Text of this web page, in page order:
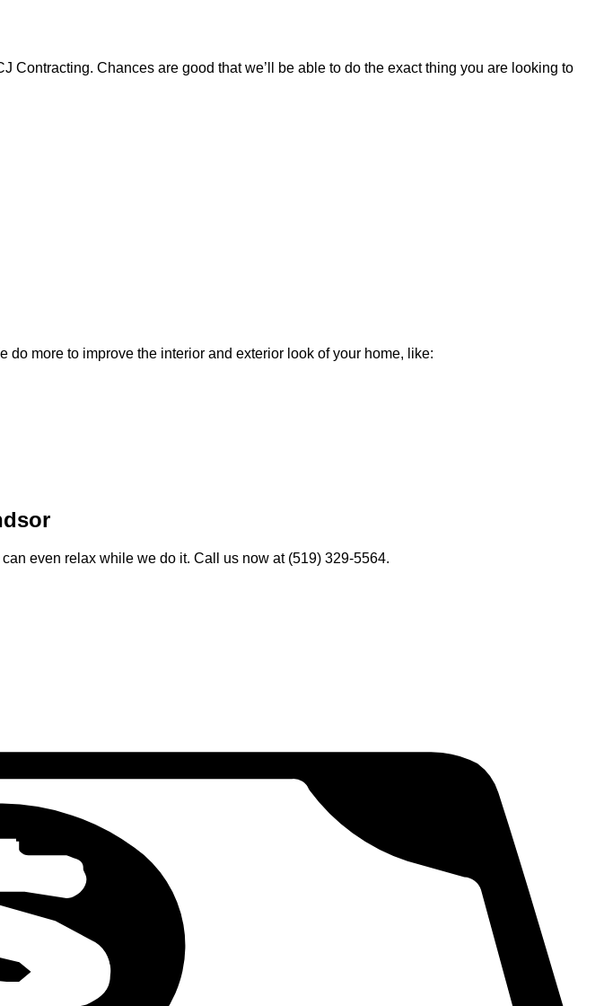
Contracting. Chances are good that we’ll be able to do the exact thing you are looking to
more to improve the interior and exterior look of your home, like:
even relax while we do it. Call us now at (519) 329-5564.